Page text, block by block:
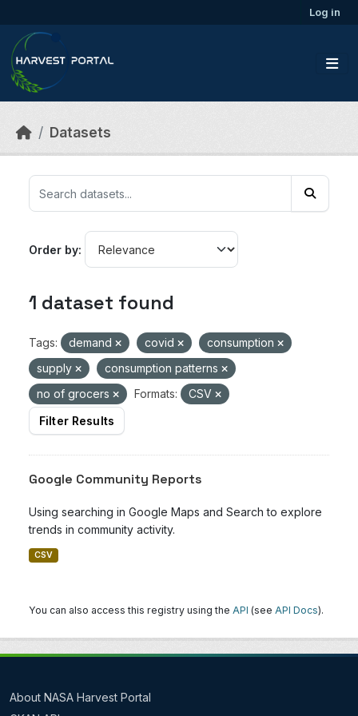
Log in
Datasets
Order by
1 dataset found
Tags: demand covid
consumption
supply
consumption patterns
no of grocers
Formats:
CSV
Filter Results
Google Community Reports
Using searching in Google Maps and Search to explore
trends in community activity.
CSV
You can also access this registry using the API (see API Docs).
About NASA Harvest Portal